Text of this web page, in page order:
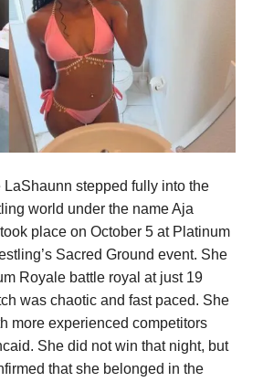
LaShaunn stepped fully into the
world under the name Aja
place on October 5 at Platinum
Sacred Ground event. She
Royale battle royal at just 19
was chaotic and fast paced. She
more experienced competitors
She did not win that night, but
that she belonged in the